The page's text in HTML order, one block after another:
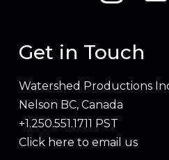
Get in Touch
Watershed Productions
Nelson BC, Canada
+1.250.551.1711 PST
Click here to email us